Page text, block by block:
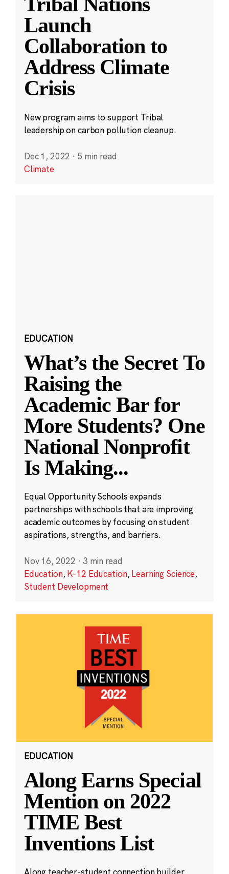
Launch
Collaboration to
Address Climate
Crisis
New program aims to support Tribal
leadership on carbon pollution cleanup.
Dec 1, 2022 · 5 min read
Climate
EDUCATION
What’s the Secret To
Raising the
Academic Bar for
More Students? One
National Nonprofit
Is Making...
Equal Opportunity Schools expands
partnerships with schools that are improving
academic outcomes by focusing on student
aspirations, strengths, and barriers.
Nov 16, 2022 · 3 min read
Education,K-12 Education,Learning Science,
Student Development
EDUCATION
Along Earns Special
Mention on 2022
TIME Best
Inventions List